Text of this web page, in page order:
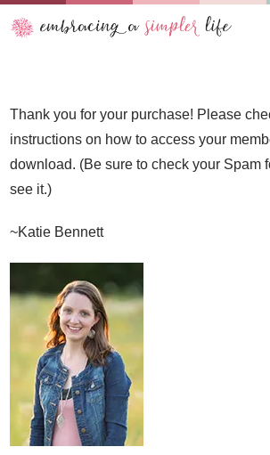
Thank you for your purchase! Please
instructions on how to access your
download. (Be sure to check your Spam
see it.)
~Katie Bennett